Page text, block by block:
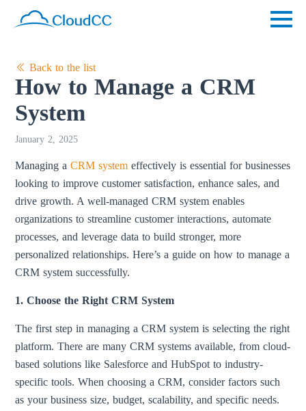
Back to the list
How to Manage a CRM
System
January 2, 2025
Managing aCRM system effectively is essential for businesses
looking to improve customer satisfaction, enhance sales, and
drive growth. A well-managed CRM system enables
organizations to streamline customer interactions, automate
processes, and leverage data to build stronger, more
personalized relationships. Here’s a guide on how to manage a
CRM system successfully.
1. Choose the Right CRM System
The first step in managing a CRM system is selecting the right
platform. There are many CRM systems available, from cloud-
based solutions like Salesforce and HubSpot to industry-
specific tools. When choosing a CRM, consider factors such
as your business size, budget, scalability, and specific needs.